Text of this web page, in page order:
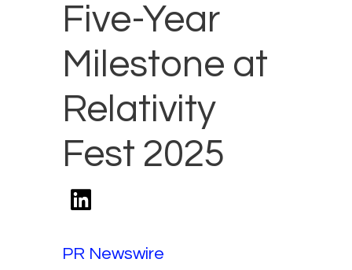
Five-Year
Milestone at
Relativity
Fest 2025
PR Newswire